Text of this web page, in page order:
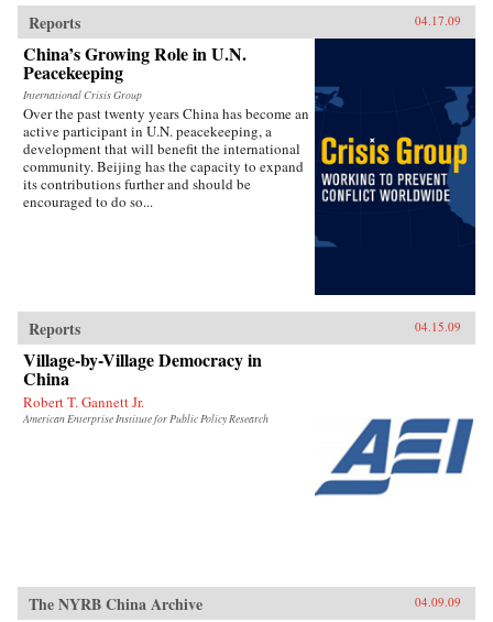
Reports 04.17.09
China’s Growing Role in U.N.
Peacekeeping
International Crisis Group
Over the past twenty years China has become an
active participant in U.N. peacekeeping, a
development that will benefit the international
community. Beijing has the capacity to expand
its contributions further and should be
encouraged to do so...
Reports 04.15.09
Village-by-Village Democracy in
China
Robert T. Gannett Jr.
American Enterprise Institute for Public Policy Research
The NYRB China Archive 04.09.09